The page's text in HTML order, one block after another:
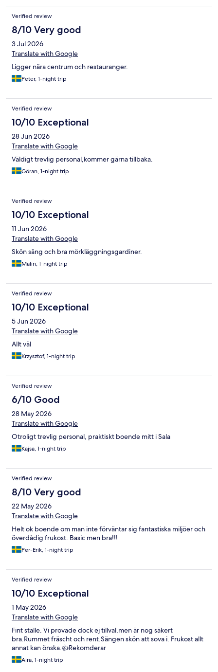
Verified review
8/10 Very good
3 Jul 2026
Translate with Google
Ligger nära centrum och restauranger.
Peter, 1-night trip
Verified review
10/10 Exceptional
28 Jun 2026
Translate with Google
Väldigt trevlig personal,kommer gärna tillbaka.
Göran, 1-night trip
Verified review
10/10 Exceptional
11 Jun 2026
Translate with Google
Skön säng och bra mörkläggningsgardiner.
Malin, 1-night trip
Verified review
10/10 Exceptional
5 Jun 2026
Translate with Google
Allt väl
Krzysztof, 1-night trip
Verified review
6/10 Good
28 May 2026
Translate with Google
Otroligt trevlig personal, praktiskt boende mitt i Sala
Kajsa, 1-night trip
Verified review
8/10 Very good
22 May 2026
Translate with Google
Helt ok boende om man inte förväntar sig fantastiska miljöer och
överdådig frukost. Basic men bra!!!
Per-Erik, 1-night trip
Verified review
10/10 Exceptional
1 May 2026
Translate with Google
Fint ställe. Vi provade dock ej tillval,men är nog säkert
bra.Rummet fräscht och rent.Sängen skön att sova i. Frukost allt
annat kan önska.👍Rekomderar
Aira, 1-night trip